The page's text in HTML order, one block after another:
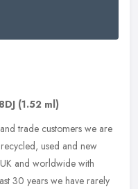
(1.52 ml)
trade customers we are
used and new
and worldwide with
30 years we have rarely